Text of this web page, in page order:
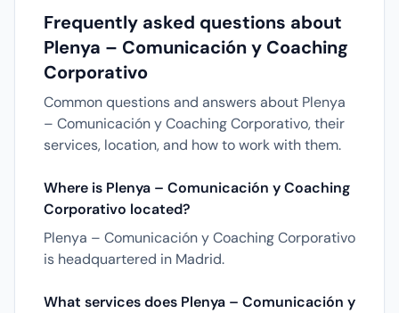
Frequently asked questions about
Plenya – Comunicación y Coaching
Corporativo
Common questions and answers about Plenya
– Comunicación y Coaching Corporativo, their
services, location, and how to work with them.
Where is Plenya – Comunicación y Coaching
Corporativo located?
Plenya – Comunicación y Coaching Corporativo
is headquartered in Madrid.
What services does Plenya – Comunicación y